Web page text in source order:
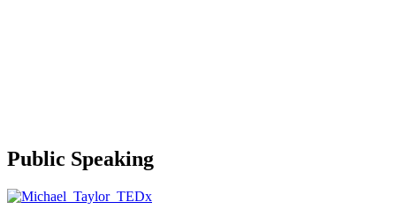
Public Speaking